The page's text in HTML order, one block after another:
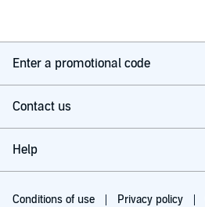
Enter a promotional code
Contact us
Help
Conditions of use Privacy policy